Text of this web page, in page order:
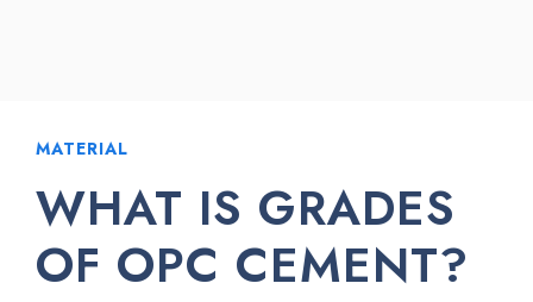
MATERIAL
WHAT IS GRADES
OF OPC CEMENT?